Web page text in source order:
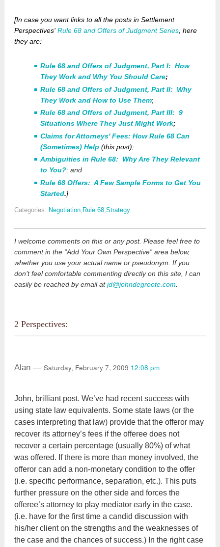
[In case you want links to allthe posts in Settlement
Perspectives' Rule 68 and Offers of Judgment Series, here
they are:
Rule 68 and Offers of Judgment, Part I: How
They Work and Why You Should Care;
Rule 68 and Offers of Judgment, Part II: Why
They Work and How to Use Them;
Rule 68 and Offers of Judgment, Part III: 9
Situations Where They Just Might Work;
Claims for Attorneys' Fees: How Rule 68 Can
(Sometimes) Help (this post);
Ambiguities in Rule 68: Why Are They Relevant
to You?; and
Rule 68 Offers: A Few Sample Forms to Get You
Started.]
Categories: Negotiation Rule 68 Strategy
I welcome comments on this or any post. Please feel free to
comment in the “Add Your Own Perspective” area below,
whether you use your actual name or pseudonym. If you
don’t feel comfortable commenting directly on this site, I can
easily be reached by email atjd@johndegroote.com
2 Perspectives:
Alan — Saturday, February 7, 2009 12:08 pm
John, brilliant post. We’ve had recent success with
using state law equivalents. Some state laws (or the
cases interpreting that law) provide that the offeror may
recover its attorney’s fees if the offeree does not
recover a certain percentage (usually 80%) of what
was offered. If there is more than money involved, the
offeror can add a non-monetary condition to the offer
(i.e. specific performance, separation, etc.). This puts
further pressure on the other side and forces the
offeree’s attorney to play mediator early in the case.
(i.e. have for the first time a candid discussion with
his/her client on the strengths and the weaknesses of
the case and the chances of success.) In the right case